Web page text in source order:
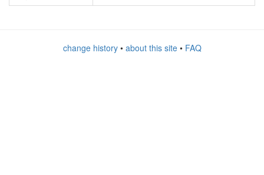
change history• about this site• FAQ